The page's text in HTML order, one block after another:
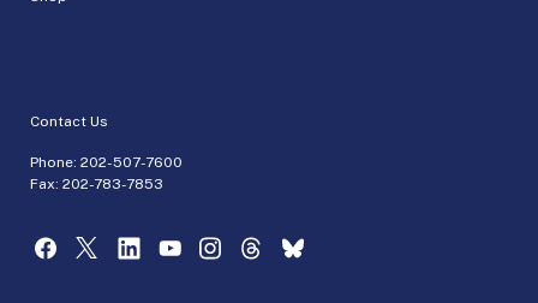
Contact Us
Phone: 202-507-7600
Fax: 202-783-7853